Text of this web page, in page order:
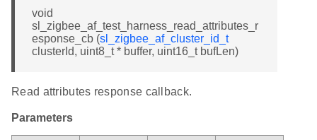
void
sl_zigbee_af_test_harness_read_attributes_r
esponse_cb (sl_zigbee_af_cluster_id_t
clusterId, uint8_t * buffer, uint16_t bufLen)
Read attributes response callback.
Parameters